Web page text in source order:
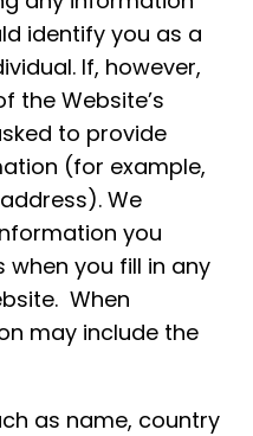
identify you as a
If, however,
the Website’s
to provide
(for example,
We
you
when you fill in any
When
may include the
as name, country